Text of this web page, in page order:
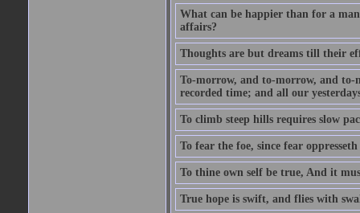
What can be happier than for a
affairs?
Thoughts are but dreams till their
To-morrow, and to-morrow, and to-
recorded time; and all our
To climb steep hills requires slow
To fear the foe, since fear
To thine own self be true, And it
True hope is swift, and flies with